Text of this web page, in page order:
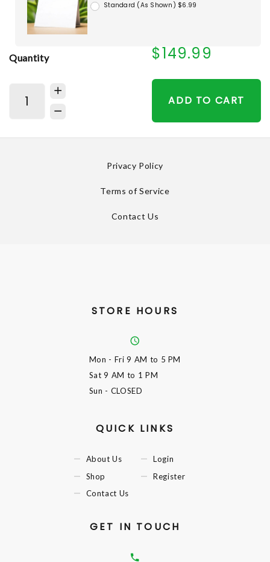
Standard (As Shown) $6.99
Quantity $149.99
ADD TO CART
Privacy Policy
Terms of Service
Contact Us
STORE HOURS
Mon - Fri9 AM to 5 PM
Sat9 AM to 1 PM
Sun - CLOSED
QUICK LINKS
About Us
Shop
Contact Us
Login
Register
GET IN TOUCH